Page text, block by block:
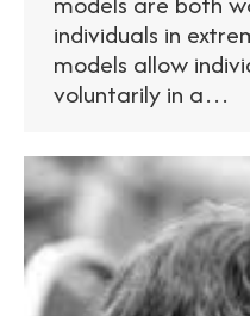
individuals in
models allow
voluntarily in a…